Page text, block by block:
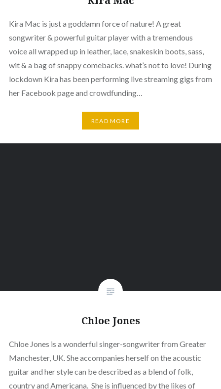
Kira Mac is just a goddamn force of nature! A great
songwriter & powerful guitar player with a tremendous
voice all wrapped up in leather, lace, snakeskin boots, sass,
wit & a bag of snappy comebacks. what’s not to love! During
lockdown Kira has been performing live streaming gigs from
her Facebook page and crowdfunding…
READ MORE
Chloe Jones
Chloe Jones is a wonderful singer-songwriter from Greater
Manchester, UK. She accompanies herself on the acoustic
guitar and her style can be described as a blend of folk,
country and Americana. She is influenced by the likes of